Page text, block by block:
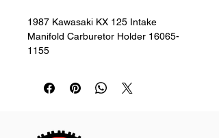
1987 Kawasaki KX 125 Intake
Manifold Carburetor Holder 16065-
1155